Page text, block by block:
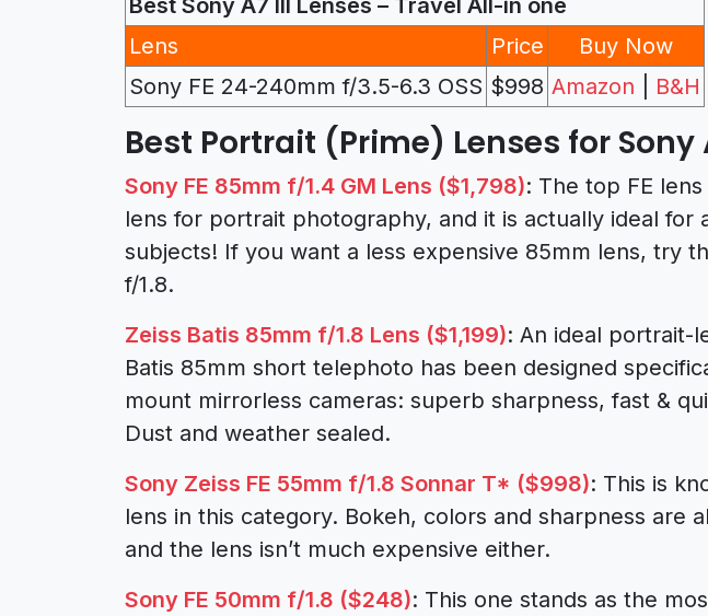
Best Sony A7 III Lenses – Travel All-in one
Lens
Price
Buy Now
Sony FE 24-240mm f/3.5-6.3 OSS $998 Amazon B&H
Best Portrait (Prime) Lenses for Sony
Sony FE 85mm f/1.4 GM Lens ($1,798): The top FE
lens for portrait photography, and it is actually ideal for
subjects! If you want a less expensive 85mm lens, try
f/1.8.
Zeiss Batis 85mm f/1.8 Lens ($1,199): An ideal portrait-
Batis 85mm short telephoto has been designed
mount mirrorless cameras: superb sharpness, fast &
Dust and weather sealed.
Sony Zeiss FE 55mm f/1.8 Sonnar T* ($998): This is
lens in this category. Bokeh, colors and sharpness are
and the lens isn’t much expensive either.
Sony FE 50mm f/1.8 ($248): This one stands as the